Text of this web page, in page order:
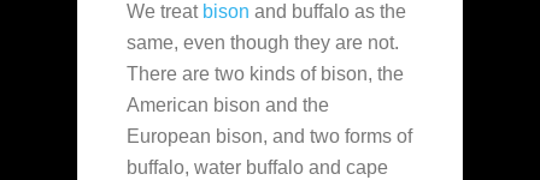
We treat bison and buffalo as the
same, even though they are not.
There are two kinds of bison, the
American bison and the
European bison, and two forms of
buffalo, water buffalo and cape